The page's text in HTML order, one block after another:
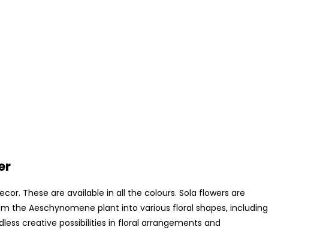
These are available in all the colours. Sola flowers are
the Aeschynomene plant into various floral shapes, including
creative possibilities in floral arrangements and